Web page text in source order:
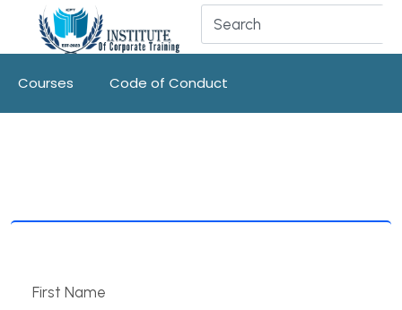
Courses Code of Conduct
First Name